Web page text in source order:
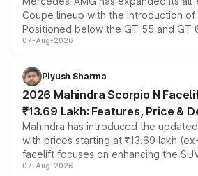
Coupe lineup with the introduction of
Positioned below the GT 55 and GT
combines dual-motor all-wheel drive,
more accessible entry point into the
electric performance sedan range.
07-Aug-2026
Piyush Sharma
2026 Mahindra Scorpio N
₹13.69 Lakh: Features, Price &
Mahindra has introduced the
with prices starting at ₹13.69 lakh
facelift focuses on enhancing the
panoramic sunroof, larger digital
07-Aug-2026